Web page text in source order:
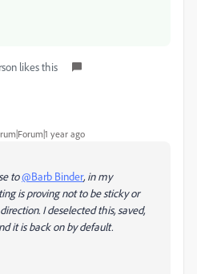
likes this
year ago
to@Barb Binder, in my
is proving not to be sticky or
I deselected this, saved,
it is back on by default.